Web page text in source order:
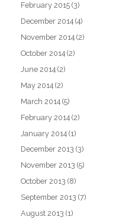
February 2015 (3)
December 2014 (4)
November 2014 (2)
October 2014 (2)
June 2014 (2)
May 2014 (2)
March 2014 (5)
February 2014 (2)
January 2014 (1)
December 2013 (3)
November 2013 (5)
October 2013 (8)
September 2013 (7)
August 2013 (1)